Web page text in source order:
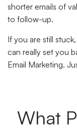
shorter emails of
to follow-up.
If you are still
can really set you
Email Marketing.
What